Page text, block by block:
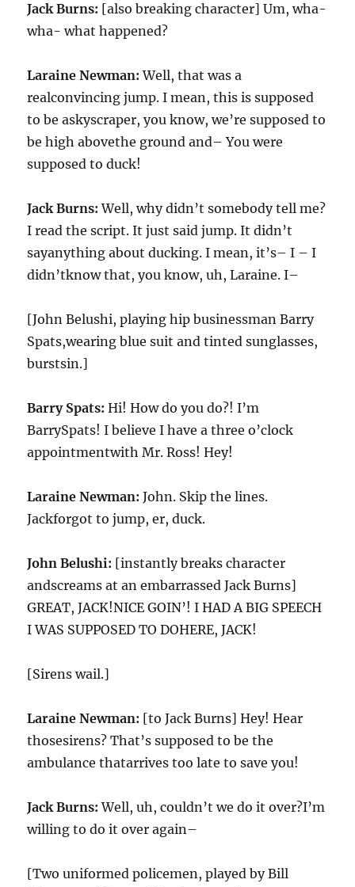
Jack Burns: [also breaking character] Um, wha-
wha- what happened?
Laraine Newman: Well, that was a
realconvincing jump. I mean, this is supposed
to be askyscraper, you know, we’re supposed to
be high abovethe ground and– You were
supposed to duck!
Jack Burns: Well, why didn’t somebody tell me?
I read the script. It just said jump. It didn’t
sayanything about ducking. I mean, it’s– I – I
didn’tknow that, you know, uh, Laraine. I–
[John Belushi, playing hip businessman Barry
Spats,wearing blue suit and tinted sunglasses,
burstsin.]
Barry Spats: Hi! How do you do?! I’m
BarrySpats! I believe I have a three o’clock
appointmentwith Mr. Ross! Hey!
Laraine Newman: John. Skip the lines.
Jackforgot to jump, er, duck.
John Belushi: [instantly breaks character
andscreams at an embarrassed Jack Burns]
GREAT, JACK!NICE GOIN’! I HAD A BIG SPEECH
I WAS SUPPOSED TO DOHERE, JACK!
[Sirens wail.]
Laraine Newman: [to Jack Burns] Hey! Hear
thosesirens? That’s supposed to be the
ambulance thatarrives too late to save you!
Jack Burns: Well, uh, couldn’t we do it over?I’m
willing to do it over again–
[Two uniformed policemen, played by Bill